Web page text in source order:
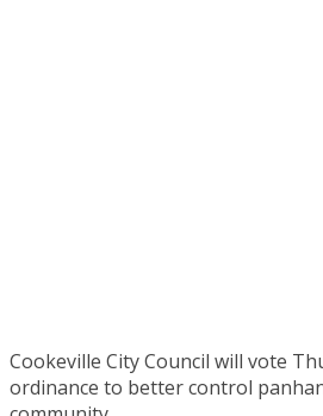
Cookeville City Council will vote
ordinance to better control